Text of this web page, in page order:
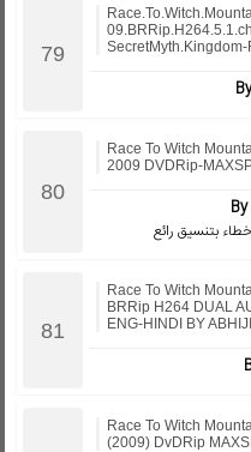
Race To Witch
2009 DVDRip-
By
بتنسيق رائع
Race To Witch
BRRip H264 DUAL
ENG-HINDI BY
Race To Witch
(2009) DvDRip